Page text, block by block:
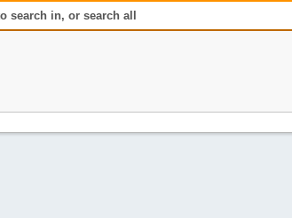
search in, or search all